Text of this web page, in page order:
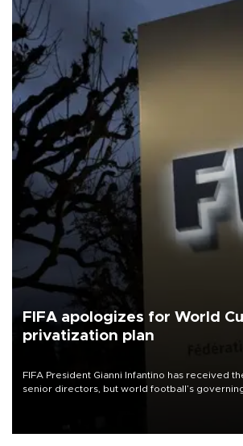
FIFA apologizes for World
privatization plan
FIFA President Gianni Infantino has received
senior directors, but world football’s